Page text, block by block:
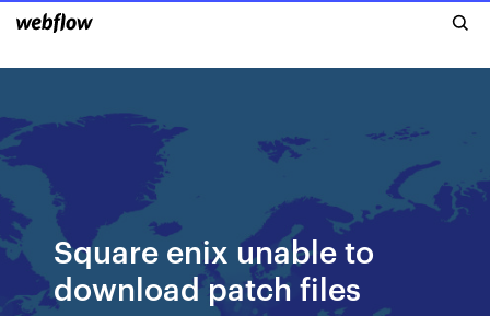
Square enix unable to
download patch files